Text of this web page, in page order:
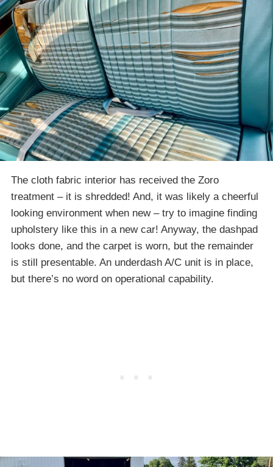
The cloth fabric interior has received the Zoro
treatment – it is shredded! And, it was likely a cheerful
looking environment when new – try to imagine finding
upholstery like this in a new car! Anyway, the dashpad
looks done, and the carpet is worn, but the remainder
is still presentable. An underdash A/C unit is in place,
but there’s no word on operational capability.